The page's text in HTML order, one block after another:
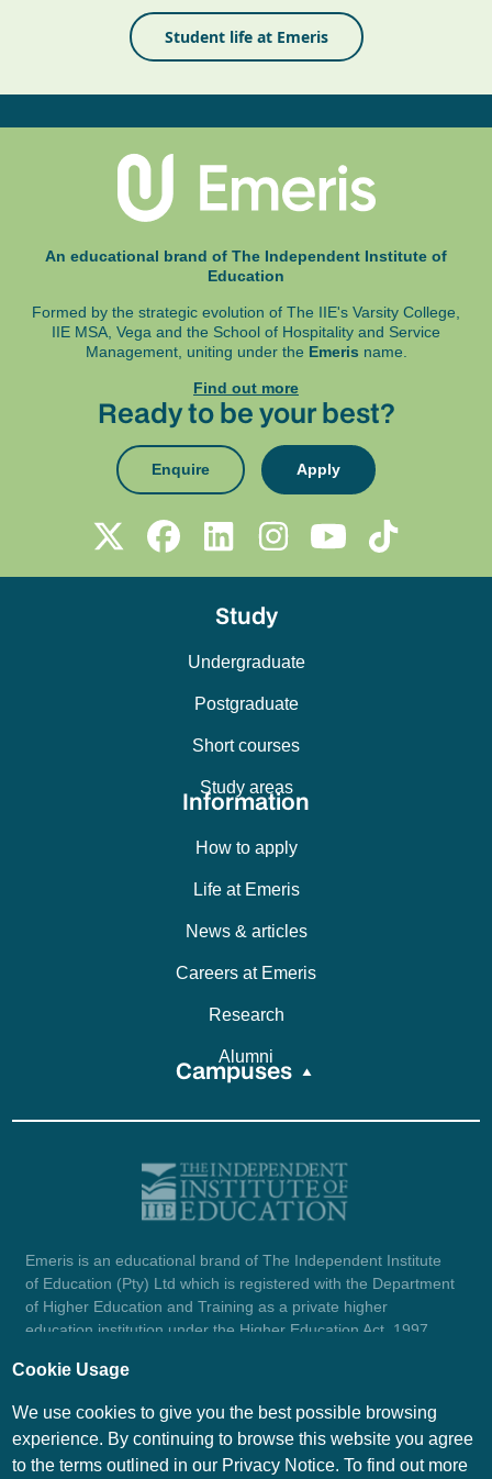
Student life at Emeris
An educational brand of The Independent Institute of
Education
Formed by the strategic evolution of The IIE's Varsity College,
IIE MSA, Vega and the School of Hospitality and Service
Management, uniting under the Emeris name.
Find out more
Ready to be your best?
Enquire Apply
Study
Undergraduate
Postgraduate
Short courses
Study areas
Information
How to apply
Life at Emeris
News & articles
Careers at Emeris
Research
Alumni
Campuses
Emeris is an educational brand of The Independent Institute
of Education (Pty) Ltd which is registered with the Department
of Higher Education and Training as a private higher
education institution under the Higher Education Act, 1997
1987/004754/07.
© Emeris Copyright 2026
Cookie Usage
We use cookies to give you the best possible browsing
experience. By continuing to browse this website you agree
to the terms outlined in our Privacy Notice. To find out more